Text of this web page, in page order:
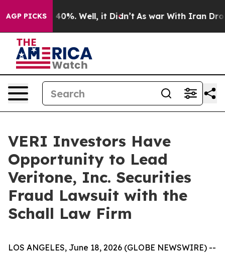
AGP PICKS
Around 40%. Well, it Didn’t As war With Iran Drove
VERI Investors Have
Opportunity to Lead
Veritone, Inc. Securities
Fraud Lawsuit with the
Schall Law Firm
LOS ANGELES, June 18, 2026 (GLOBE NEWSWIRE) --